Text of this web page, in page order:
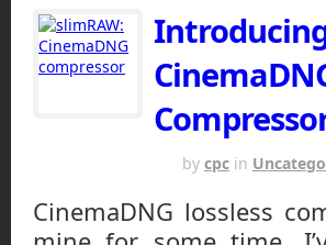
by cpc in
CinemaDNG lossless